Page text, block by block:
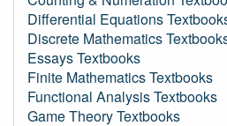
Differential Equations
Discrete Mathematics
Essays Textbooks
Finite Mathematics Textbooks
Functional Analysis Textbooks
Game Theory Textbooks